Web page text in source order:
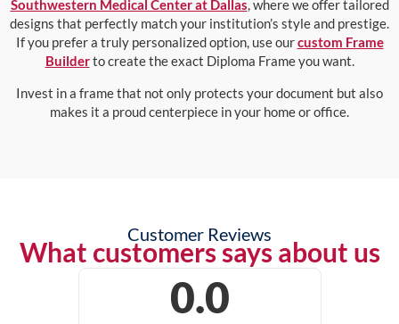
Southwestern Medical Center at Dallas, where we offer tailored
designs that perfectly match your institution’s style and prestige.
If you prefer a truly personalized option, use ourcustom Frame
Builderto create the exact Diploma Frame you want.
Invest in a frame that not only protects your document but also
makes it a proud centerpiece in your home or office.
Customer Reviews
What customers says about us
0.0